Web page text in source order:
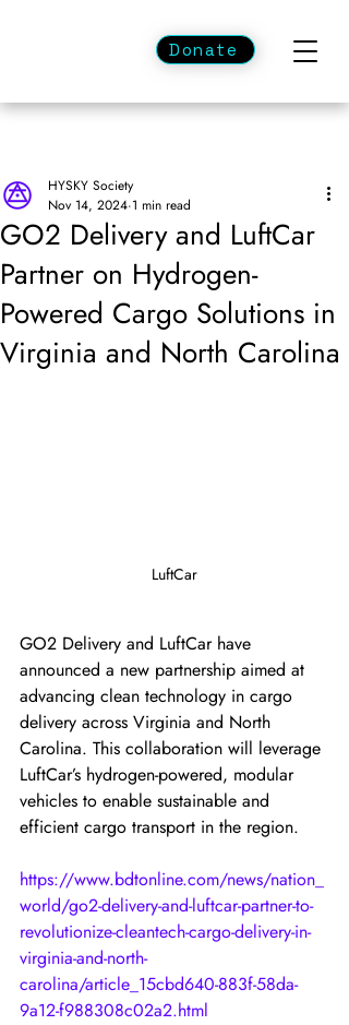
Donate
GO2 Delivery and LuftCar
Partner on Hydrogen-
Powered Cargo Solutions in
Virginia and North Carolina
HYSKY Society
Nov 14, 2024 1 min read
LuftCar
GO2 Delivery and LuftCar have
announced a new partnership aimed at
advancing clean technology in cargo
delivery across Virginia and North
Carolina. This collaboration will leverage
LuftCar’s hydrogen-powered, modular
vehicles to enable sustainable and
efficient cargo transport in the region.
https://www.bdtonline.com/news/nation_
world/go2-delivery-and-luftcar-partner-to-
revolutionize-cleantech-cargo-delivery-in-
virginia-and-north-
carolina/article_15cbd640-883f-58da-
9a12-f988308c02a2.html